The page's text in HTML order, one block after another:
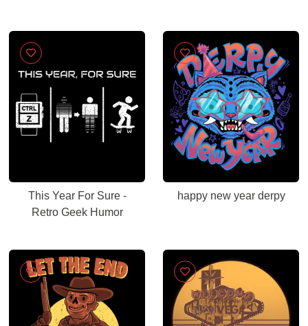
This Year For Sure -
Retro Geek Humor
happy new year derpy